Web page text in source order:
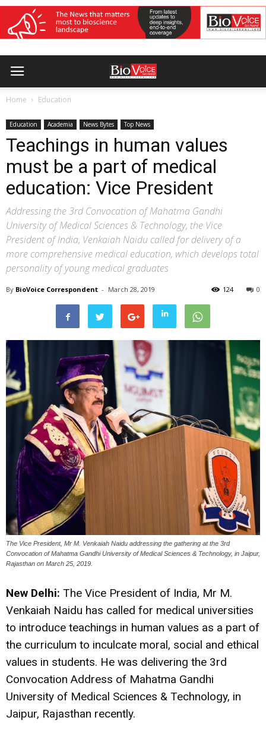
Home Education
Education Academia News Bytes Top News
Teachings in human values
must be a part of medical
education: Vice President
Addressing the 3rd Convocation of Mahatma Gandhi
University of Medical Sciences & Technology, the Vice
President of India, Venkaiah Naidu called for delivery of a
more comprehensive medical education, which develops total
personality of young medical graduates
By BioVoice Correspondent - March 28, 2019 0
124
The Vice President, Mr M. Venkaiah Naidu addressing the gathering at the 3rd
Convocation of Mahatma Gandhi University of Medical Sciences & Technology, in Jaipur,
Rajasthan on March 25, 2019.
New Delhi: The Vice President of India, Mr M.
Venkaiah Naidu has called for medical universities
to introduce teachings in human values as a part of
the curriculum to inculcate moral, social and ethical
values in students. He was delivering the 3rd
Convocation Address of Mahatma Gandhi
University of Medical Sciences & Technology, in
Jaipur, Rajasthan recently.